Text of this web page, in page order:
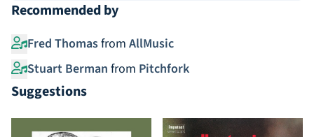
Recommended by
Fred Thomasfrom AllMusic
Stuart Berman from Pitchfork
Suggestions